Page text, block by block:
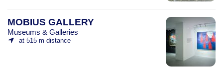
MOBIUS GALLERY
Museums & Galleries
at 515 m distance